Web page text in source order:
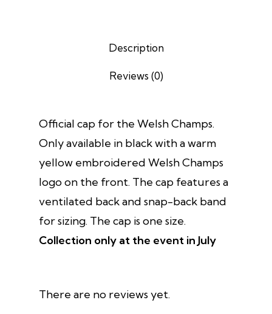
Description
Reviews (0)
Official cap for the Welsh Champs.
Only available in black with a warm
yellow embroidered Welsh Champs
logo on the front. The cap features a
ventilated back and snap-back band
for sizing. The cap is one size.
Collection only at the event in July
There are no reviews yet.